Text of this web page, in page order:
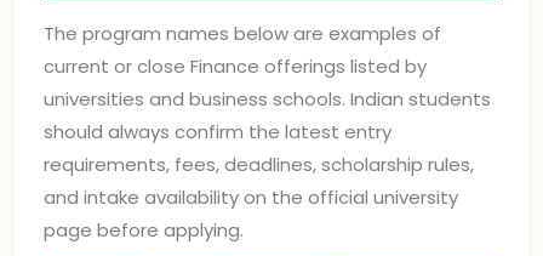
The program names below are examples of
current or close Finance offerings listed by
universities and business schools. Indian students
should always confirm the latest entry
requirements, fees, deadlines, scholarship rules,
and intake availability on the official university
page before applying.